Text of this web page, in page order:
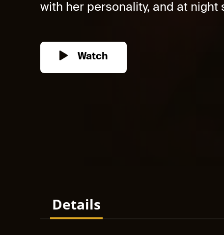
with her personality, and at night
Watch
Details